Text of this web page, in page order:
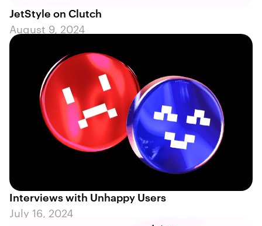
JetStyle on Clutch
August 9, 2024
Interviews with Unhappy Users
July 16, 2024